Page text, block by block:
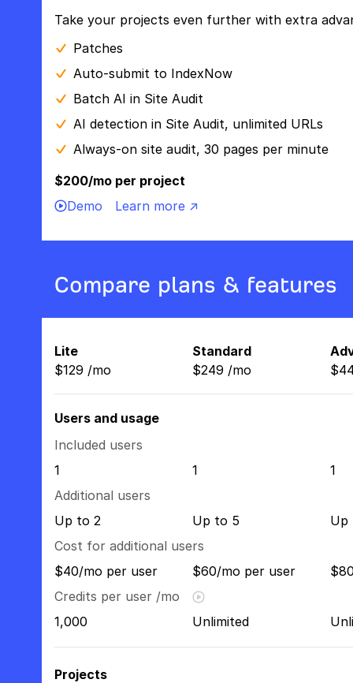
Take your projects even further with extra
Patches
Auto-submit to IndexNow
Batch AI in Site Audit
AI detection in Site Audit, unlimited URLs
Always-on site audit, 30 pages per minute
$200/mo per project
Demo
Learn more ↗
Compare plans & features
Lite
$129 /mo
Standard
$249 /mo
$
Users and usage
Included users
1
1
1
Additional users
Up to 2
Up to 5
Up
Cost for additional users
$40/mo per user
$60/mo per user
Credits per user /mo
1,000
Unlimited
Projects